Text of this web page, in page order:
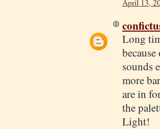
April 13,
Long
sounds
more
are in
the
Light!